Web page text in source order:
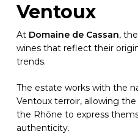
Ventoux
At Domaine de Cassan,
wines that reflect their
trends.
The estate works with the
Ventoux terroir, allowing
the Rhône to express
authenticity.